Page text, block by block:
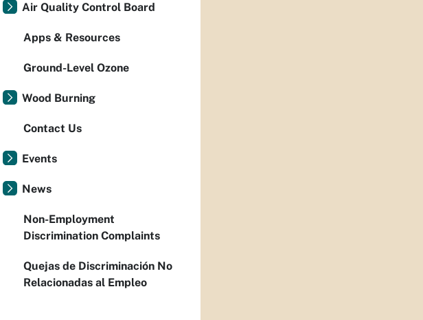
Air Quality Control Board
Apps & Resources
Ground-Level Ozone
Wood Burning
Contact Us
Events
News
Non-Employment
Discrimination Complaints
Quejas de Discriminación No
Relacionadas al Empleo